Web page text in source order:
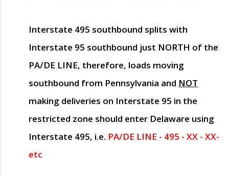
Interstate 495 southbound splits with
Interstate 95 southbound just NORTH of the
PA/DE LINE, therefore, loads moving
southbound from Pennsylvania and NOT
making deliveries on Interstate 95 in the
restricted zone should enter Delaware using
Interstate 495, i.e. PA/DE LINE - 495 - XX - XX-
etc